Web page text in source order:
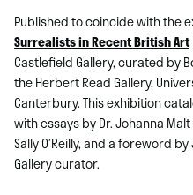
Published to coincide with the
Surrealists in Recent British Art
Castlefield Gallery, curated by
the Herbert Read Gallery,
Canterbury. This exhibition
with essays by Dr. Johanna
Sally O’Reilly, and a foreword
Gallery curator.